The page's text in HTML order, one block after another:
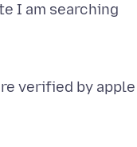
I am searching
verified by apple